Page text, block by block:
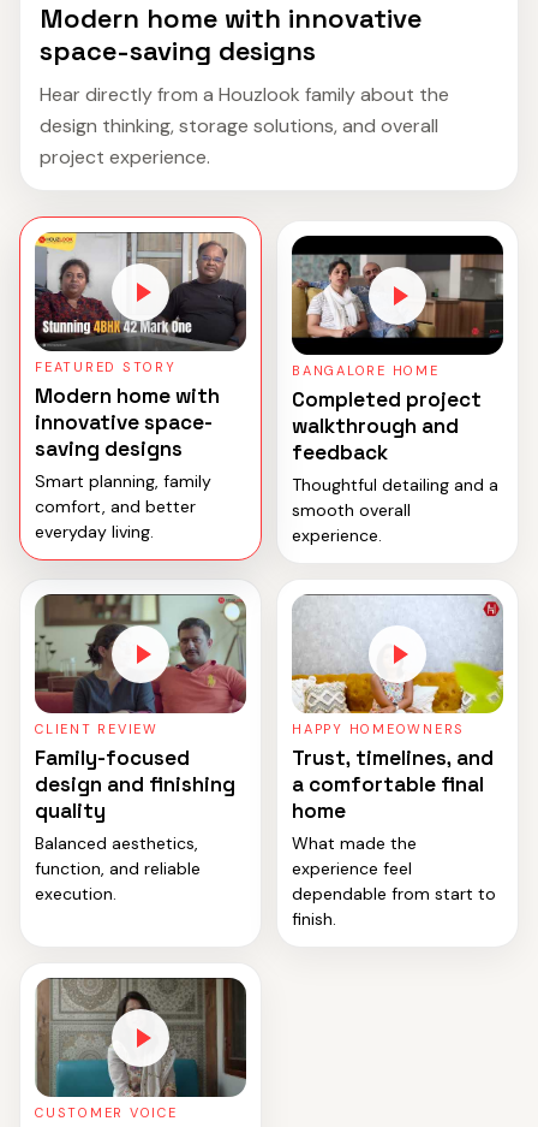
Modern home with innovative
space-saving designs
Hear directly from a Houzlook family about the
design thinking, storage solutions, and overall
project experience.
FEATURED STORY
Modern home with
innovative space-
saving designs
Smart planning, family
comfort, and better
everyday living.
BANGALORE HOME
Completed project
walkthrough and
feedback
Thoughtful detailing and a
smooth overall
experience.
CLIENT REVIEW
Family-focused
design and finishing
quality
Balanced aesthetics,
function, and reliable
execution.
HAPPY HOMEOWNERS
Trust, timelines, and
a comfortable final
home
What made the
experience feel
dependable from start to
finish.
CUSTOMER VOICE